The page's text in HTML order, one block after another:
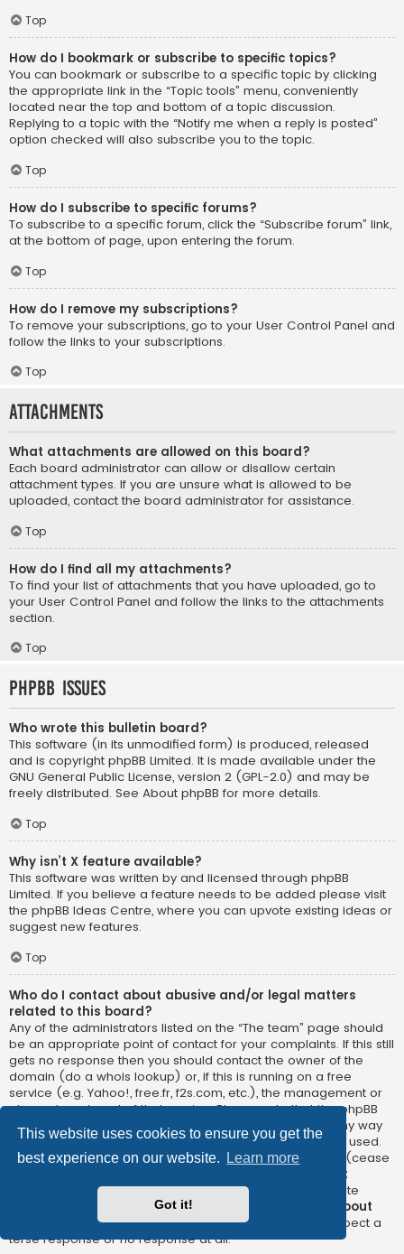
This website uses cookies to ensure you get the
best experience on our website.
Learn more
Got it!
Top
How do I bookmark or subscribe to specific topics?
You can bookmark or subscribe to a specific topic by clicking
the appropriate link in the “Topic tools” menu, conveniently
located near the top and bottom of a topic discussion.
Replying to a topic with the “Notify me when a reply is posted”
option checked will also subscribe you to the topic.
Top
How do I subscribe to specific forums?
To subscribe to a specific forum, click the “Subscribe forum” link,
at the bottom of page, upon entering the forum.
Top
How do I remove my subscriptions?
To remove your subscriptions, go to your User Control Panel and
follow the links to your subscriptions.
Top
Attachments
What attachments are allowed on this board?
Each board administrator can allow or disallow certain
attachment types. If you are unsure what is allowed to be
uploaded, contact the board administrator for assistance.
Top
How do I find all my attachments?
To find your list of attachments that you have uploaded, go to
your User Control Panel and follow the links to the attachments
section.
Top
phpBB Issues
Who wrote this bulletin board?
This software (in its unmodified form) is produced, released
and is copyright phpBB Limited. It is made available under the
GNU General Public License, version 2 (GPL-2.0) and may be
freely distributed. See About phpBB for more details.
Top
Why isn’t X feature available?
This software was written by and licensed through phpBB
Limited. If you believe a feature needs to be added please visit
the phpBB Ideas Centre, where you can upvote existing ideas or
suggest new features.
Top
Who do I contact about abusive and/or legal matters
related to this board?
Any of the administrators listed on the “The team” page should
be an appropriate point of contact for your complaints. If this still
gets no response then you should contact the owner of the
domain (do a whois lookup) or, if this is running on a free
service (e.g. Yahoo!, free.fr, f2s.com, etc.), the management or
abuse department of that service. Please note that the phpBB
Limited has
absolutely no jurisdiction
and cannot in any way
be held liable over how, where or by whom this board is used.
Do not contact the phpBB Limited in relation to any legal (cease
not
directly relatedto the phpBB.com website or the discrete
software of phpBB itself. If you do email phpBB Limited
about
any third partyuse of this software then you should expect a
terse response or no response at all.